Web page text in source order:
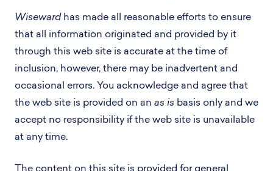
Wisewardhas made all reasonable efforts to ensure
that all information originated and provided by it
through this web site is accurate at the time of
inclusion, however, there may be inadvertent and
occasional errors. You acknowledge and agree that
the web site is provided on an as is basis only and we
accept no responsibility if the web site is unavailable
at any time.
The content on this site is provided for general